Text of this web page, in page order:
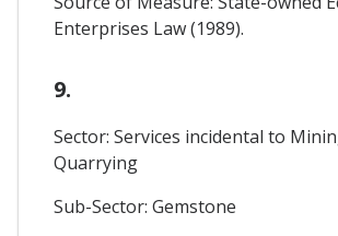
Enterprises Law (1989).
9.
Sector: Services incidental to
Quarrying
Sub-Sector: Gemstone